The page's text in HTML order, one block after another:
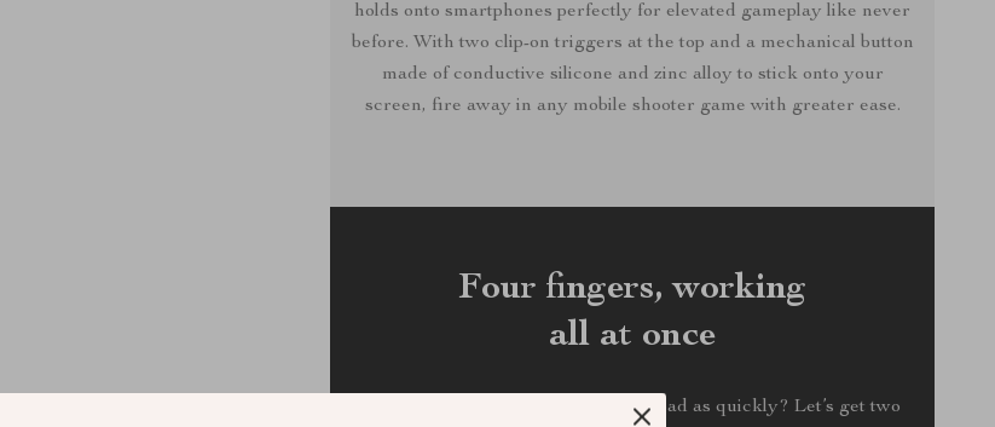
holds onto smartphones perfectly for elevated gameplay like never
before. With two clip-on triggers at the top and a mechanical button
made of conductive silicone and zinc alloy to stick onto your
screen, fire away in any mobile shooter game with greater ease.
Four fingers, working
all at once
Tired of not being able to fire or reload as quickly? Let’s get two